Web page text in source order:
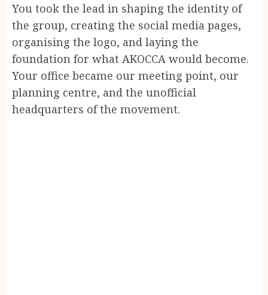
You took the lead in shaping the identity of
the group, creating the social media pages,
organising the logo, and laying the
foundation for what AKOCCA would become.
Your office became our meeting point, our
planning centre, and the unofficial
headquarters of the movement.